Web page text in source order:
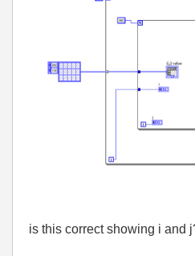
is this correct showing i and